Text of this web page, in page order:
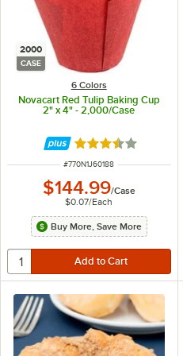
2000
CASE
6 Colors
Novacart Red Tulip Baking Cup
2" x 4" - 2,000/Case
Rated 3.7 out of 5
ITEM NUMBER
#770N1J60188
$144.99/Case
$0.07/Each
Buy More, Save More